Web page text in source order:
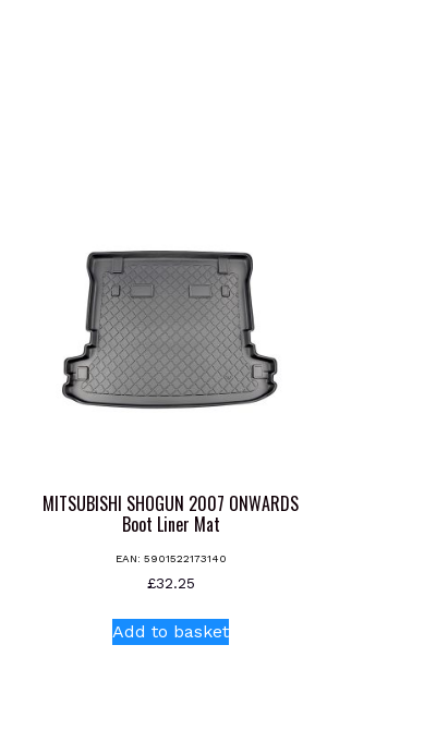
MITSUBISHI SHOGUN 2007 ONWARDS
Boot Liner Mat
EAN: 5901522173140
£32.25
Add to basket